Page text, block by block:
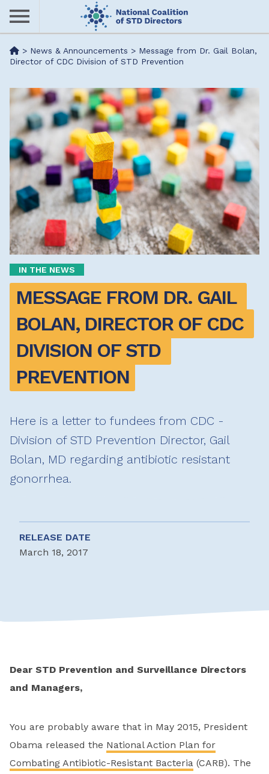
Skip
content
Me> News & Announcements > Message from Dr. Gail Bolan,
Director of CDC Division of STD Prevention
IN THE NEWS
MESSAGE FROM DR. GAIL
BOLAN, DIRECTOR OF CDC
DIVISION OF STD
PREVENTION
Here is a letter to fundees from CDC -
Division of STD Prevention Director, Gail
Bolan, MD regarding antibiotic resistant
gonorrhea.
RELEASE DATE
March 18, 2017
Dear STD Prevention and Surveillance Directors
and Managers,
You are probably aware that in May 2015, President
Obama released the National Action Plan for
Combating Antibiotic-Resistant Bacteria (CARB). The